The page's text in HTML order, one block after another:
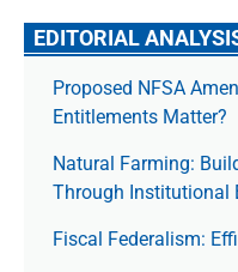
EDITORIAL
Proposed NFSA
Entitlements Matter?
Natural Farming:
Through Institutional
Fiscal Federalism: